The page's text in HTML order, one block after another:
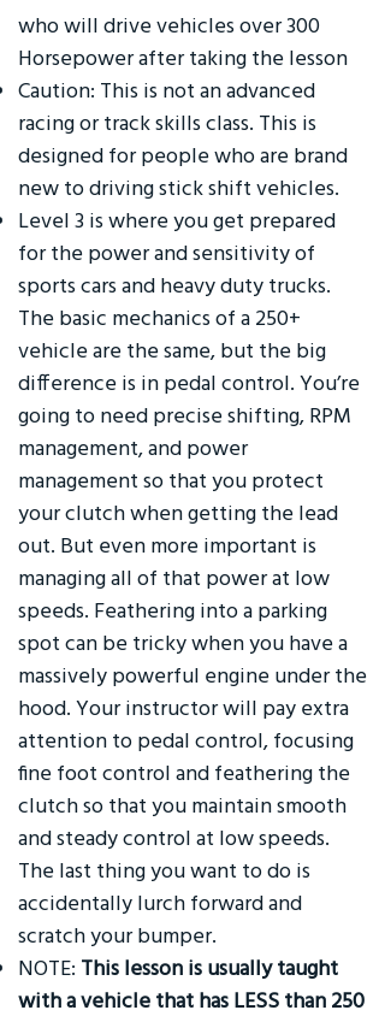
who will drive vehicles over 300
Horsepower after taking the lesson
Caution: This is not an advanced
racing or track skills class. This is
designed for people who are brand
new to driving stick shift vehicles.
Level 3 is where you get prepared
for the power and sensitivity of
sports cars and heavy duty trucks.
The basic mechanics of a 250+
vehicle are the same, but the big
difference is in pedal control. You’re
going to need precise shifting, RPM
management, and power
management so that you protect
your clutch when getting the lead
out. But even more important is
managing all of that power at low
speeds. Feathering into a parking
spot can be tricky when you have a
massively powerful engine under the
hood. Your instructor will pay extra
attention to pedal control, focusing
fine foot control and feathering the
clutch so that you maintain smooth
and steady control at low speeds.
The last thing you want to do is
accidentally lurch forward and
scratch your bumper.
NOTE: This lesson is usually taught
with a vehicle that has LESS than 250